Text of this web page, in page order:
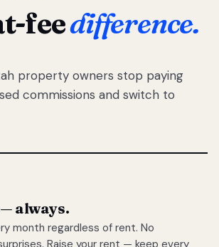
feedifference.
property owners stop paying
commissions and switch to
— always.
month regardless of rent. No
Raise your rent — keep every